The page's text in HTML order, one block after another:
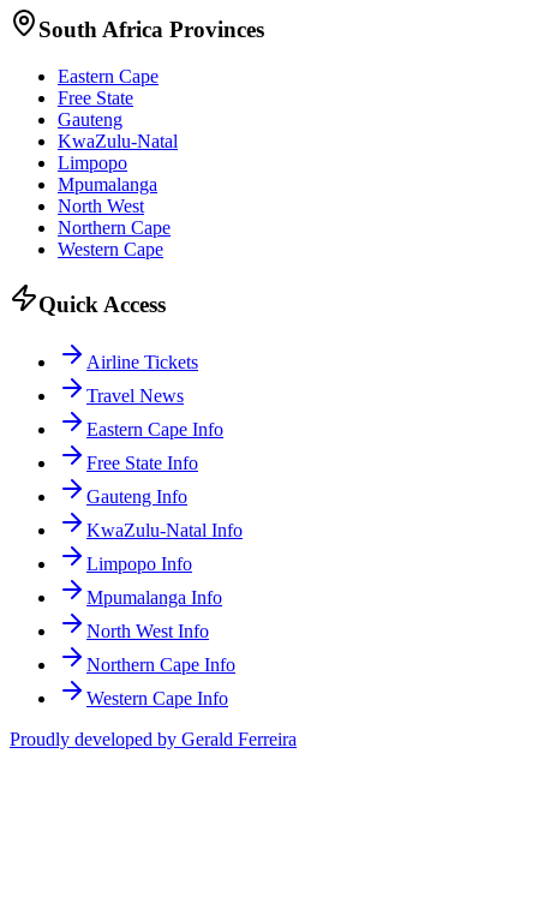
South Africa Provinces
Eastern Cape
Free State
Gauteng
KwaZulu-Natal
Limpopo
Mpumalanga
North West
Northern Cape
Western Cape
Quick Access
Airline Tickets
Travel News
Eastern Cape Info
Free State Info
Gauteng Info
KwaZulu-Natal Info
Limpopo Info
Mpumalanga Info
North West Info
Northern Cape Info
Western Cape Info
Proudly developed by Gerald Ferreira